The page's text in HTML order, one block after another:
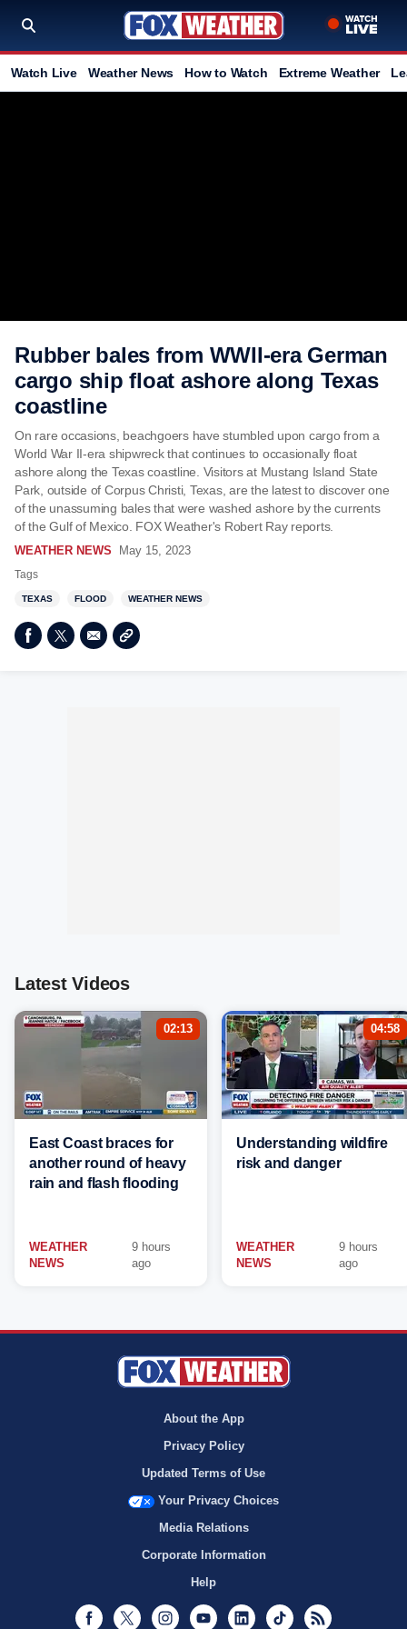
Watch Live Weather News How to Watch Extreme Weather
Rubber bales from WWII-era German
cargo ship float ashore along Texas
coastline
On rare occasions, beachgoers have stumbled upon cargo from a
World War II-era shipwreck that continues to occasionally float
ashore along the Texas coastline. Visitors at Mustang Island State
Park, outside of Corpus Christi, Texas, are the latest to discover one
of the unassuming bales that were washed ashore by the currents
of the Gulf of Mexico. FOX Weather's Robert Ray reports.
WEATHER NEWS May 15, 2023
Tags
TEXAS FLOOD WEATHER NEWS
Latest Videos
02:13
East Coast braces for
another round of heavy
rain and flash flooding
WEATHER
NEWS
9 hours
ago
04:58
Understanding wildfire
risk and danger
WEATHER
NEWS
9 hours
ago
About the App
Privacy Policy
Updated Terms of Use
Your Privacy Choices
Media Relations
Corporate Information
Help
Facebook
Twitter InstagramYoutubeLinkedInTikTok